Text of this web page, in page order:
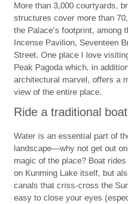
More than 3,000 courtyards,
structures cover more than
the Palace’s footprint, among
Incense Pavilion, Seventeen
Street. One place I love
Peak Pagoda which, in
architectural marvel, offers a
view of the entire place.
Ride a traditional boat
Water is an essential part of
landscape—why not get out
magic of the place? Boat
on Kunming Lake itself, but
canals that criss-cross the
easy to close your eyes